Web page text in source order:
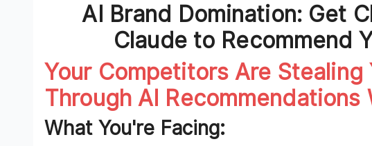
AI Brand Domination: Get
Claude to Recommend
Your Competitors Are Stealing
Through AI Recommendations
What You're Facing: